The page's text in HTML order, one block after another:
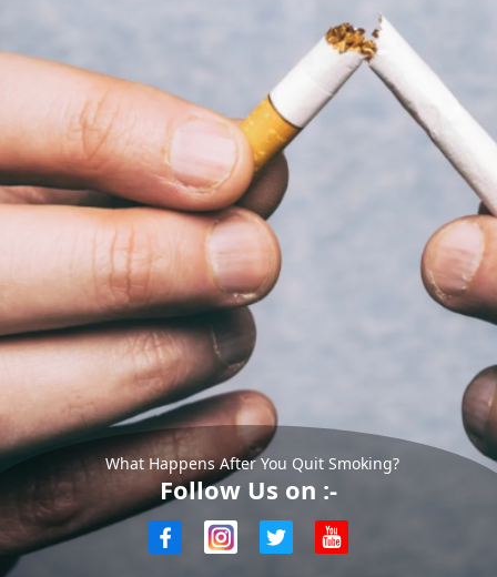
What Happens After You Quit Smoking?
Follow Us on :-